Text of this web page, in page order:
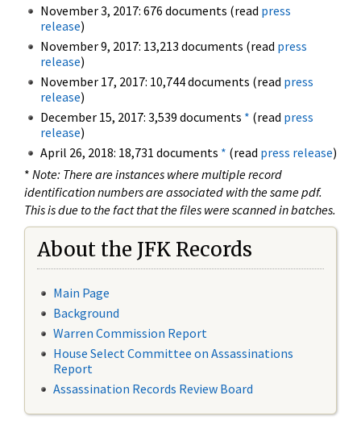
November 3, 2017: 676 documents (read press
release)
November 9, 2017: 13,213 documents (read press
release)
November 17, 2017: 10,744 documents (read press
release)
December 15, 2017: 3,539 documents * (read press
release)
April 26, 2018: 18,731 documents * (read press release)
* Note: There are instances where multiple record
identification numbers are associated with the same pdf.
This is due to the fact that the files were scanned in batches.
About the JFK Records
Main Page
Background
Warren Commission Report
House Select Committee on Assassinations
Report
Assassination Records Review Board